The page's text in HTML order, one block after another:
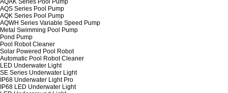
AQAK Series Pool Pump
AQS Series Pool Pump
AQK Series Pool Pump
AQWH Series Variable Speed Pump
Metal Swimming Pool Pump
Pond Pump
Pool Robot Cleaner
Solar Powered Pool Robot
Automatic Pool Robot Cleaner
LED Underwater Light
SE Series Underwater Light
IP68 Underwater Light Pro
IP68 LED Underwater Light